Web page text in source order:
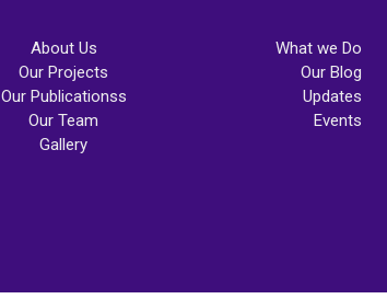
About Us
Our Projects
Our Publicationss
Our Team
Gallery
What we Do
Our Blog
Updates
Events